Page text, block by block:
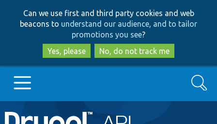
to
main
content
to
search
Can we use first and third party cookies and web
beacons to understand our audience, and to tailor
promotions you see?
Yes, please
No, do not track me
Main
Go to Drupal.org
Search